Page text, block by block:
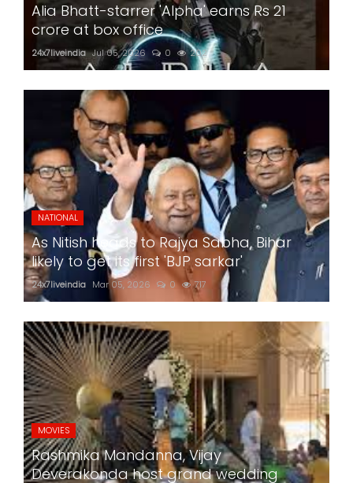
Alia Bhatt-starrer 'Alpha' earns Rs 21
crore at box office
24x7liveindia Jul 05, 2026 0 202
NATIONAL
As Nitish heads to Rajya Sabha, Bihar
likely to get its first 'BJP sarkar'
24x7liveindia Mar 05, 2026 0 717
MOVIES
Rashmika Mandanna, Vijay
Deverakonda host grand wedding